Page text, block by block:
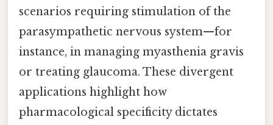
scenarios requiring stimulation of the
parasympathetic nervous system—for
instance, in managing myasthenia gravis
or treating glaucoma. These divergent
applications highlight how
pharmacological specificity dictates